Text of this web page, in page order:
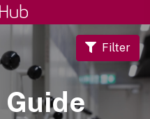
Filter